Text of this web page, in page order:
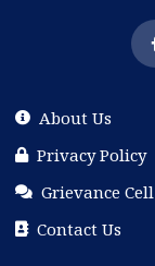
About Us
Privacy Policy
Grievance Cell
Contact Us